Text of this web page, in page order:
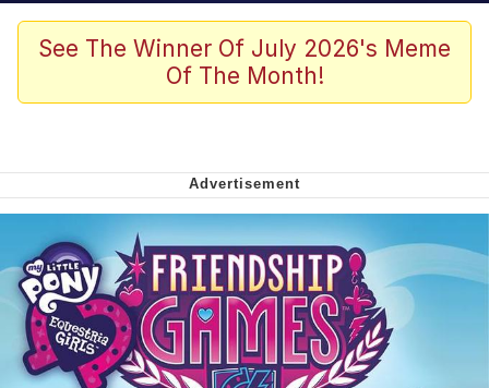
Memes
Memes
We Got X Before GTA 6
My Father-In-Law Is A Builder / We
Can't, We Don't Know How To Do It
Jacob Batalon CEO of Sex
See The Winner Of July 2026's Meme
Of The Month!